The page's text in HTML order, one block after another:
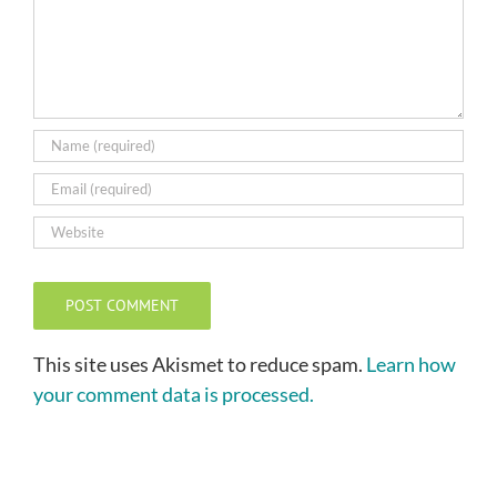
This site uses Akismet to reduce spam. Learn how
your comment data is processed.